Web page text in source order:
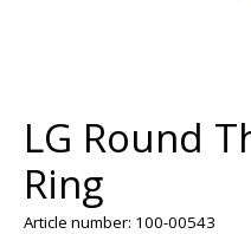
LG Round
Ring
Article number: 100-00543